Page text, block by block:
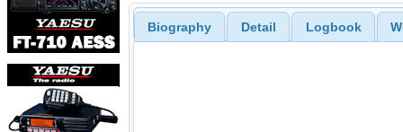
Biography Detail Logbook